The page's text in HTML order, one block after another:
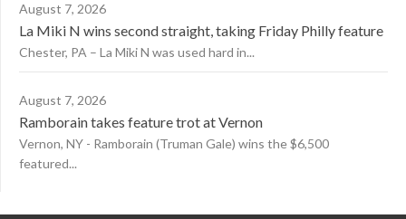
August 7, 2026
La Miki N wins second straight, taking Friday Philly feature
Chester, PA – La Miki N was used hard in...
August 7, 2026
Ramborain takes feature trot at Vernon
Vernon, NY - Ramborain (Truman Gale) wins the $6,500
featured...